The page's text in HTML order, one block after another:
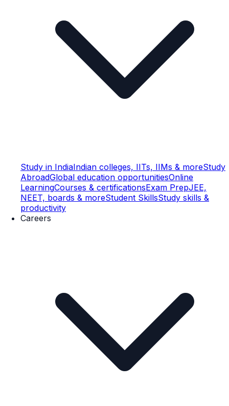
Study in IndiaIndian colleges, IITs, IIMs & moreStudy
AbroadGlobal education opportunitiesOnline
LearningCourses & certificationsExam PrepJEE,
NEET, boards & moreStudent SkillsStudy skills &
productivity
Careers